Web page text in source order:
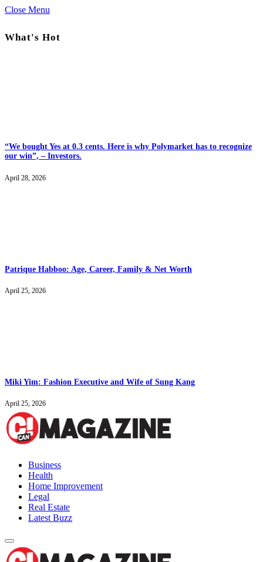
Close Menu
What's Hot
“We bought Yes at 0.3 cents. Here is why Polymarket has to recognize
our win”, – Investors.
April 28, 2026
Patrique Habboo: Age, Career, Family & Net Worth
April 25, 2026
Miki Yim: Fashion Executive and Wife of Sung Kang
April 25, 2026
Business
Health
Home Improvement
Legal
Real Estate
Latest Buzz